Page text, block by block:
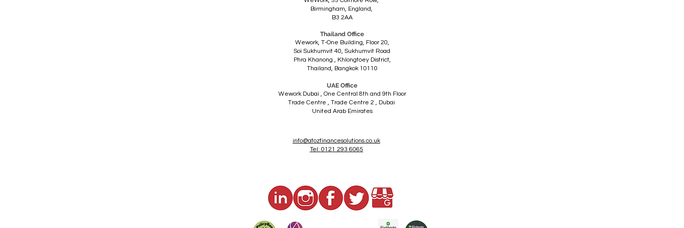
Birmingham, England,
B3 2AA
Thailand Office
Wework, T-One Building, Floor 20,
Soi Sukhumvit 40, Sukhumvit Road
Phra Khanong , Khlongtoey District,
Thailand, Bangkok 10110
UAE Office
Wework Dubai , One Central 8th and 9th Floor
Trade Centre , Trade Centre 2 , Dubai
United Arab Emirates
info@atozfinancesolutions.co.uk
Tel: 0121 293 6065